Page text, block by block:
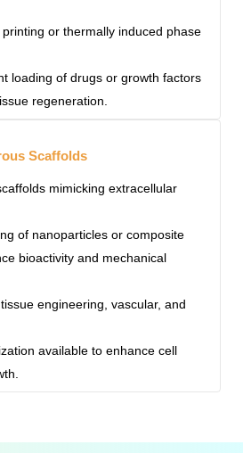
or thermally induced phase
loading of drugs or growth factors
regeneration.
Scaffolds
mimicking extracellular
of nanoparticles or composite
bioactivity and mechanical
engineering, vascular, and
available to enhance cell